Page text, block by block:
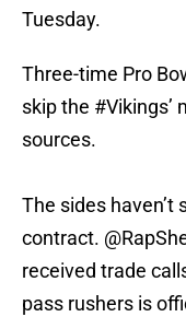
Tuesday.
Three-time Pro
skip the #Vikings’
sources.
The sides haven’t
contract.
received trade
pass rushers is